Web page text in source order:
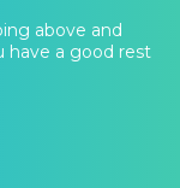
above and
have a good rest